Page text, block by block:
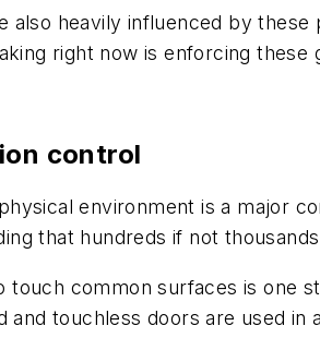
also heavily influenced by
right now is enforcing
control
environment is a major
that hundreds if not
touch common surfaces is one
and touchless doors are used